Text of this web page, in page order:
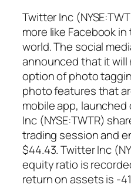
Twitter Inc
more like Facebook
world. The social
announced that it
option of photo
photo features that
mobile app,
Inc (NYSE:TWTR)
trading session and
$44.43. Twitter Inc
equity ratio is
return on assets is -